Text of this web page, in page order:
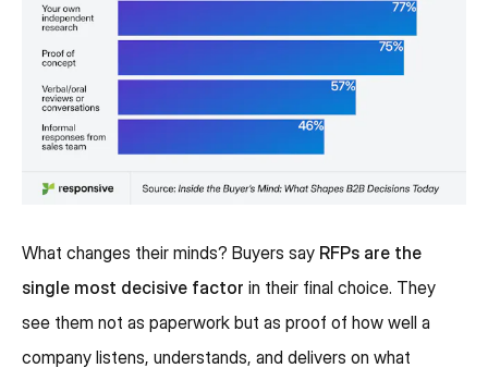
What changes their minds? Buyers say RFPs are the
single most decisive factor in their final choice. They
see them not as paperwork but as proof of how well a
company listens, understands, and delivers on what